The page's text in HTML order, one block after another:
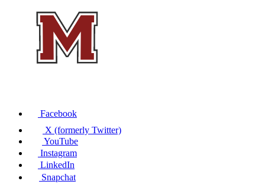
Facebook
X (formerly Twitter)
YouTube
Instagram
LinkedIn
Snapchat